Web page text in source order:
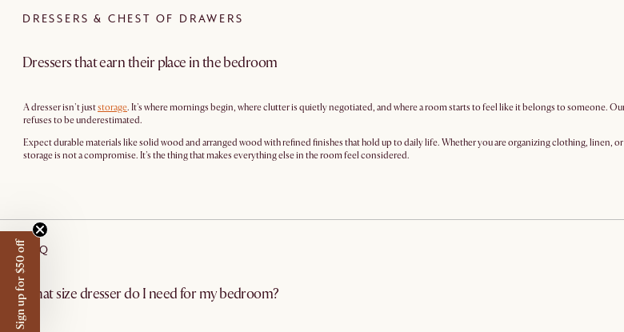
DRESSERS & CHEST OF DRAWERS
Dressers that earn their place in the bedroom
A dresser isn't juststorage. It's where mornings begin, where clutter is quietly negotiated, and where a room starts to feel like it belongs to someone.
refuses to be underestimated.
Expect durable materials like solid wood and arranged wood with refined finishes that hold up to daily life. Whether you are organizing clothing, linen,
storage is not a compromise. It's the thing that makes everything else in the room feel considered.
FAQ
What size dresser do I need for my bedroom?
Sign up for $50 off